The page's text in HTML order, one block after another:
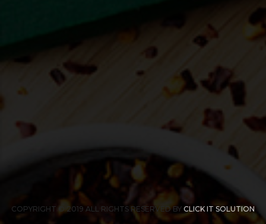
COPYRIGHT © 2019 ALL RIGHTS RESERVED BY CLICK IT SOLUTION